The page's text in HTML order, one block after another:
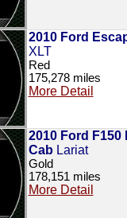
2010 Ford
XLT
Red
175,278 miles
More Detail
2010 Ford F150
Cab Lariat
Gold
178,151 miles
More Detail